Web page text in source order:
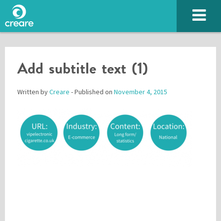
Add subtitle text (1)
Written byCreare - Published on November 4, 2015